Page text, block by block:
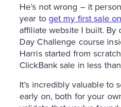
He’s not wrong – it
year to get my first sale
affiliate website I built. By
Day Challenge course
Harris started from
ClickBank sale in less
It’s incredibly valuable to
early on, both for your